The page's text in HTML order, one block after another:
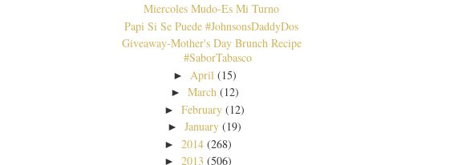
Miercoles Mudo-Es Mi Turno
Papi Si Se Puede #JohnsonsDaddyDos
Giveaway-Mother's Day Brunch Recipe
#SaborTabasco
► April (15)
► March (12)
►February (12)
►January (19)
► 2014 (268)
► 2013 (506)